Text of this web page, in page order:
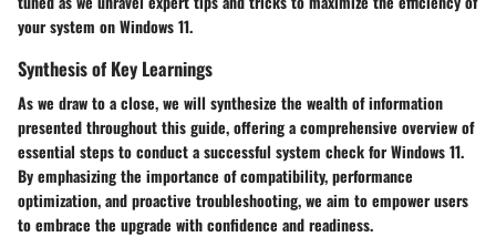
your system on Windows 11.
Synthesis of Key Learnings
As we draw to a close, we will synthesize the wealth of information
presented throughout this guide, offering a comprehensive overview of
essential steps to conduct a successful system check for Windows 11.
By emphasizing the importance of compatibility, performance
optimization, and proactive troubleshooting, we aim to empower users
to embrace the upgrade with confidence and readiness.